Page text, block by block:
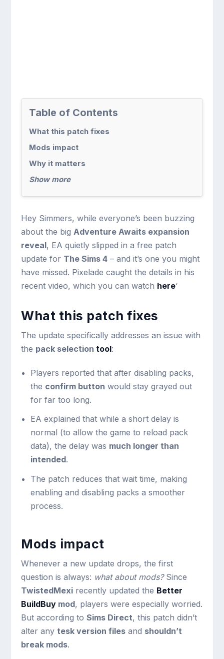
Table of Contents
What this patch fixes
Mods impact
Why it matters
Show more
Hey Simmers, while everyone’s been buzzing
about the bigAdventure Awaits expansion
reveal, EA quietly slipped in a free patch
update for The Sims 4 – and it’s one you might
have missed. Pixelade caught the details in his
recent video, which you can watch here‘
What this patch fixes
The update specifically addresses an issue with
the pack selectiontool:
Players reported that after disabling packs,
the confirm button would stay grayed out
for far too long.
EA explained that while a short delay is
normal (to allow the game to reload pack
data), the delay was much longer than
intended.
The patch reduces that wait time, making
enabling and disabling packs a smoother
process.
Mods impact
Whenever a new update drops, the first
question is always: what about mods?Since
TwistedMexi recently updated the Better
BuildBuy mod, players were especially worried.
But according toSims Direct, this patch didn’t
alter anytesk version files and shouldn’t
break mods.